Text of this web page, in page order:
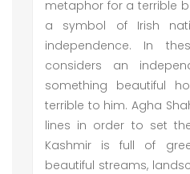
metaphor for a terrible
a symbol of Irish
independence. In
considers an
something beautiful
terrible to him. Agha
lines in order to set
Kashmir is full of
beautiful streams,